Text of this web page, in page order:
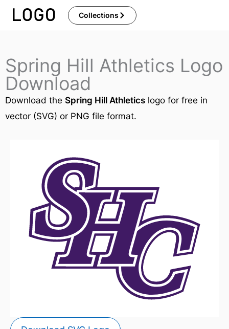
Skip
Collections
Spring Hill Athletics Logo
Download
Download the Spring Hill Athletics logo for free in
vector (SVG) or PNG file format.